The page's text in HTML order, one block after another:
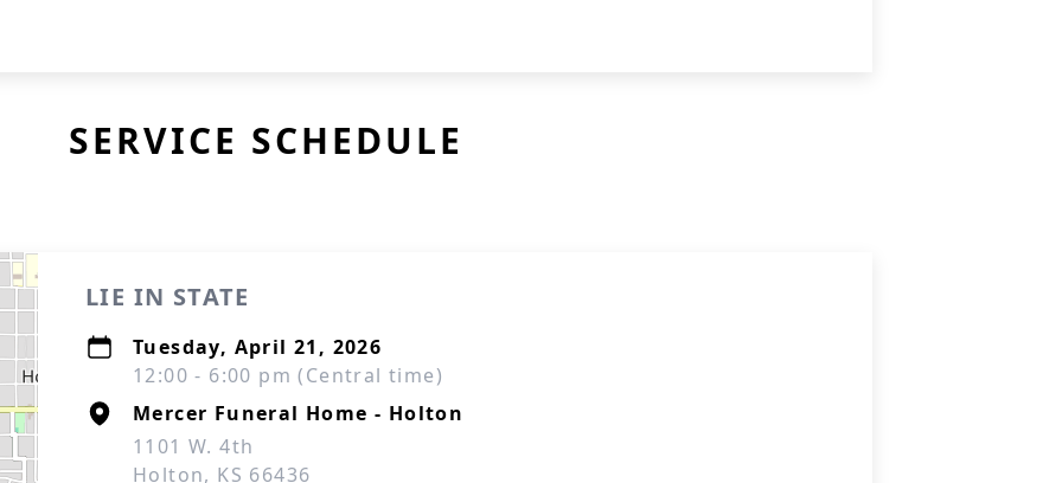
SERVICE SCHEDULE
LIE IN STATE
Tuesday, April 21, 2026
12:00 - 6:00 pm (Central time)
Mercer Funeral Home - Holton
1101 W. 4th
Holton, KS 66436